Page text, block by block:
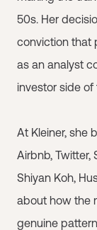
50s. Her
conviction that
as an analyst
investor side of
At Kleiner, she
Airbnb, Twitter,
Shiyan Koh,
about how the
genuine